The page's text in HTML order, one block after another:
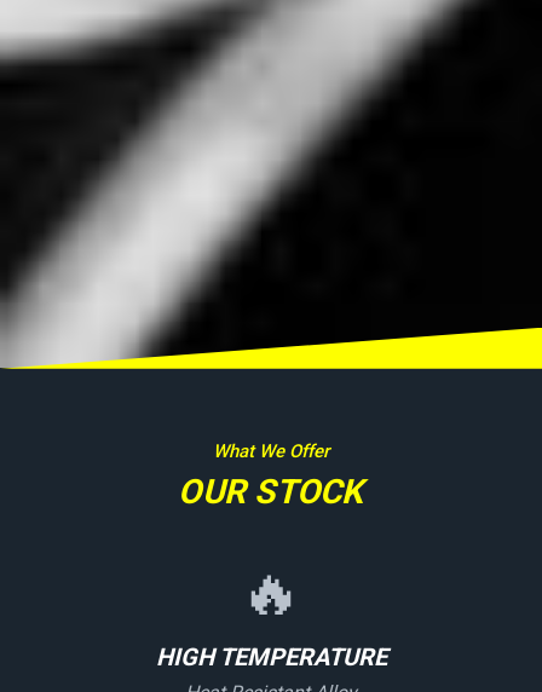
What We Offer
OUR STOCK
🔥
HIGH TEMPERATURE